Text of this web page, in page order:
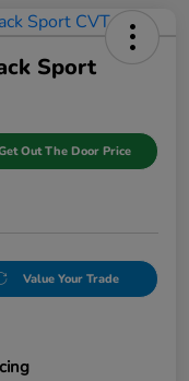
Sport
Out The Door Price
Value Your Trade